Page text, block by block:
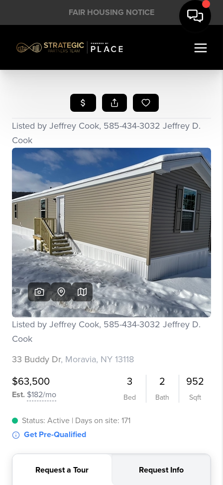
FAIR HOUSING NOTICE